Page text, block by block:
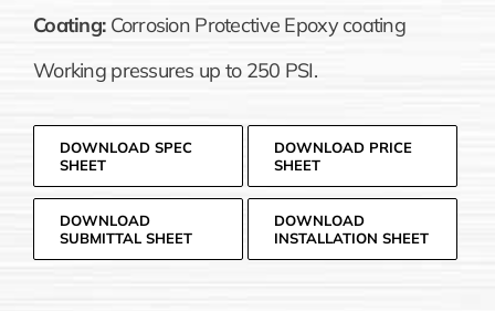
Coating:Corrosion Protective Epoxy coating
Working pressures up to 250 PSI.
DOWNLOAD SPEC
SHEET
DOWNLOAD PRICE
SHEET
DOWNLOAD
SUBMITTAL SHEET
DOWNLOAD
INSTALLATION SHEET